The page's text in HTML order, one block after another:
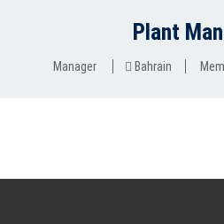
Plant
Manager Bahrain